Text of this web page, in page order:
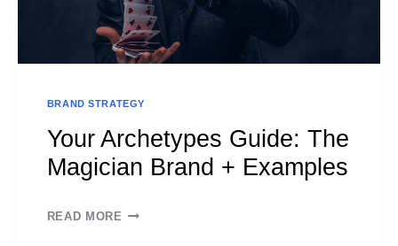
BRAND STRATEGY
Your Archetypes Guide: The
Magician Brand + Examples
READ MORE YOUR